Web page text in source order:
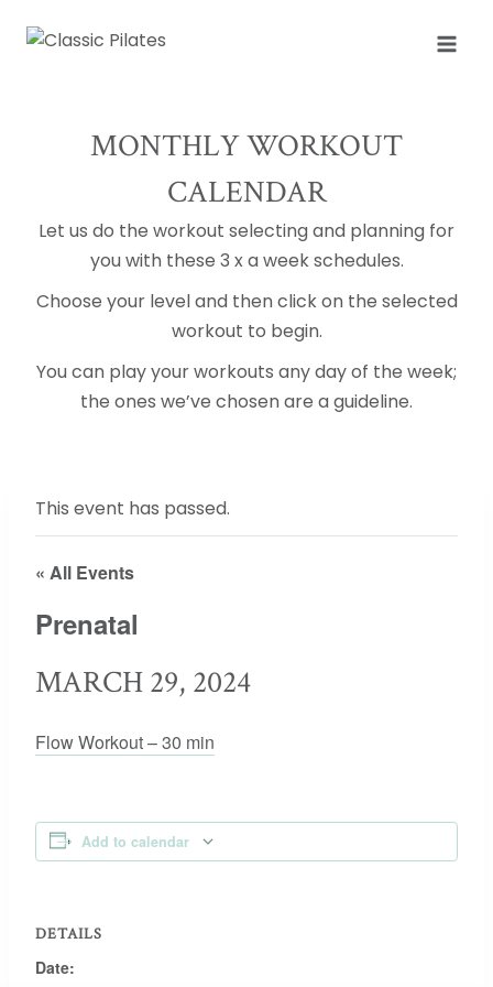
MONTHLY WORKOUT
CALENDAR
Let us do the workout selecting and planning for
you with these 3 x a week schedules.
Choose your level and then click on the selected
workout to begin.
You can play your workouts any day of the week;
the ones we’ve chosen are a guideline.
This event has passed.
« All Events
Prenatal
MARCH 29, 2024
Flow Workout – 30 min
Add to calendar
DETAILS
Date: